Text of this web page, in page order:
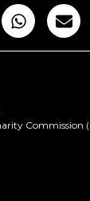
Commission